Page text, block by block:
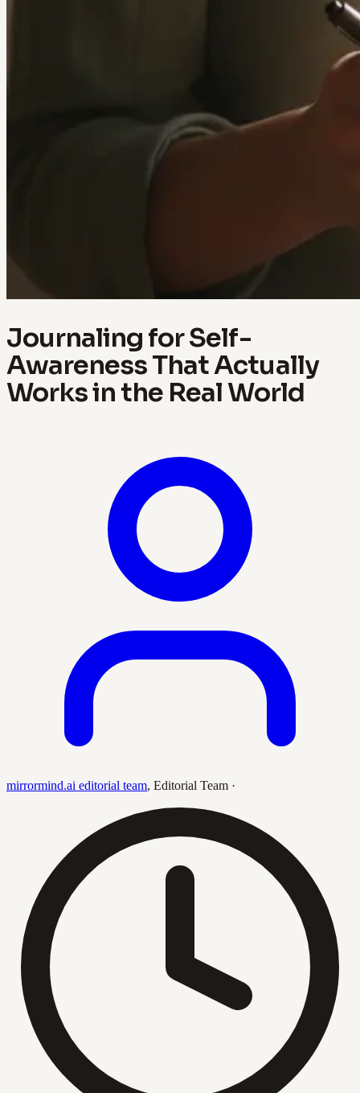
Journaling for Self-
Awareness That Actually
Works in the Real World
mirrormind.ai editorial team, Editorial Team ·